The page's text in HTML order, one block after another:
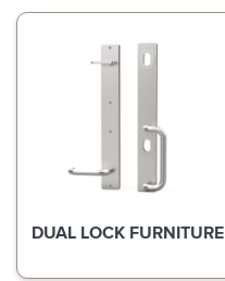
DUAL LOCK FURNITURE